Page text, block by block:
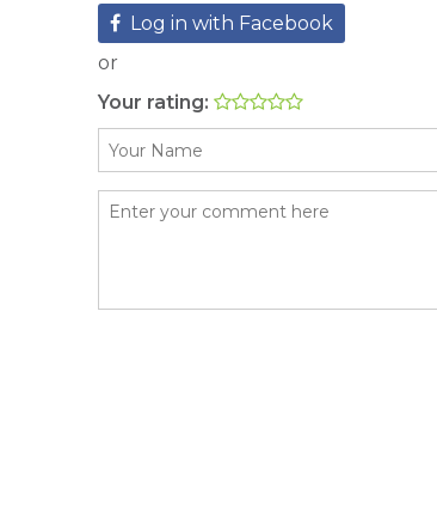
Log in with Facebook
or
Your rating: